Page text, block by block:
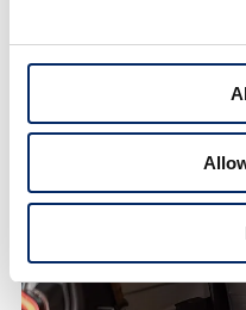
Rear seats offer ample